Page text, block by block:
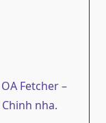
Fetcher –
nha.